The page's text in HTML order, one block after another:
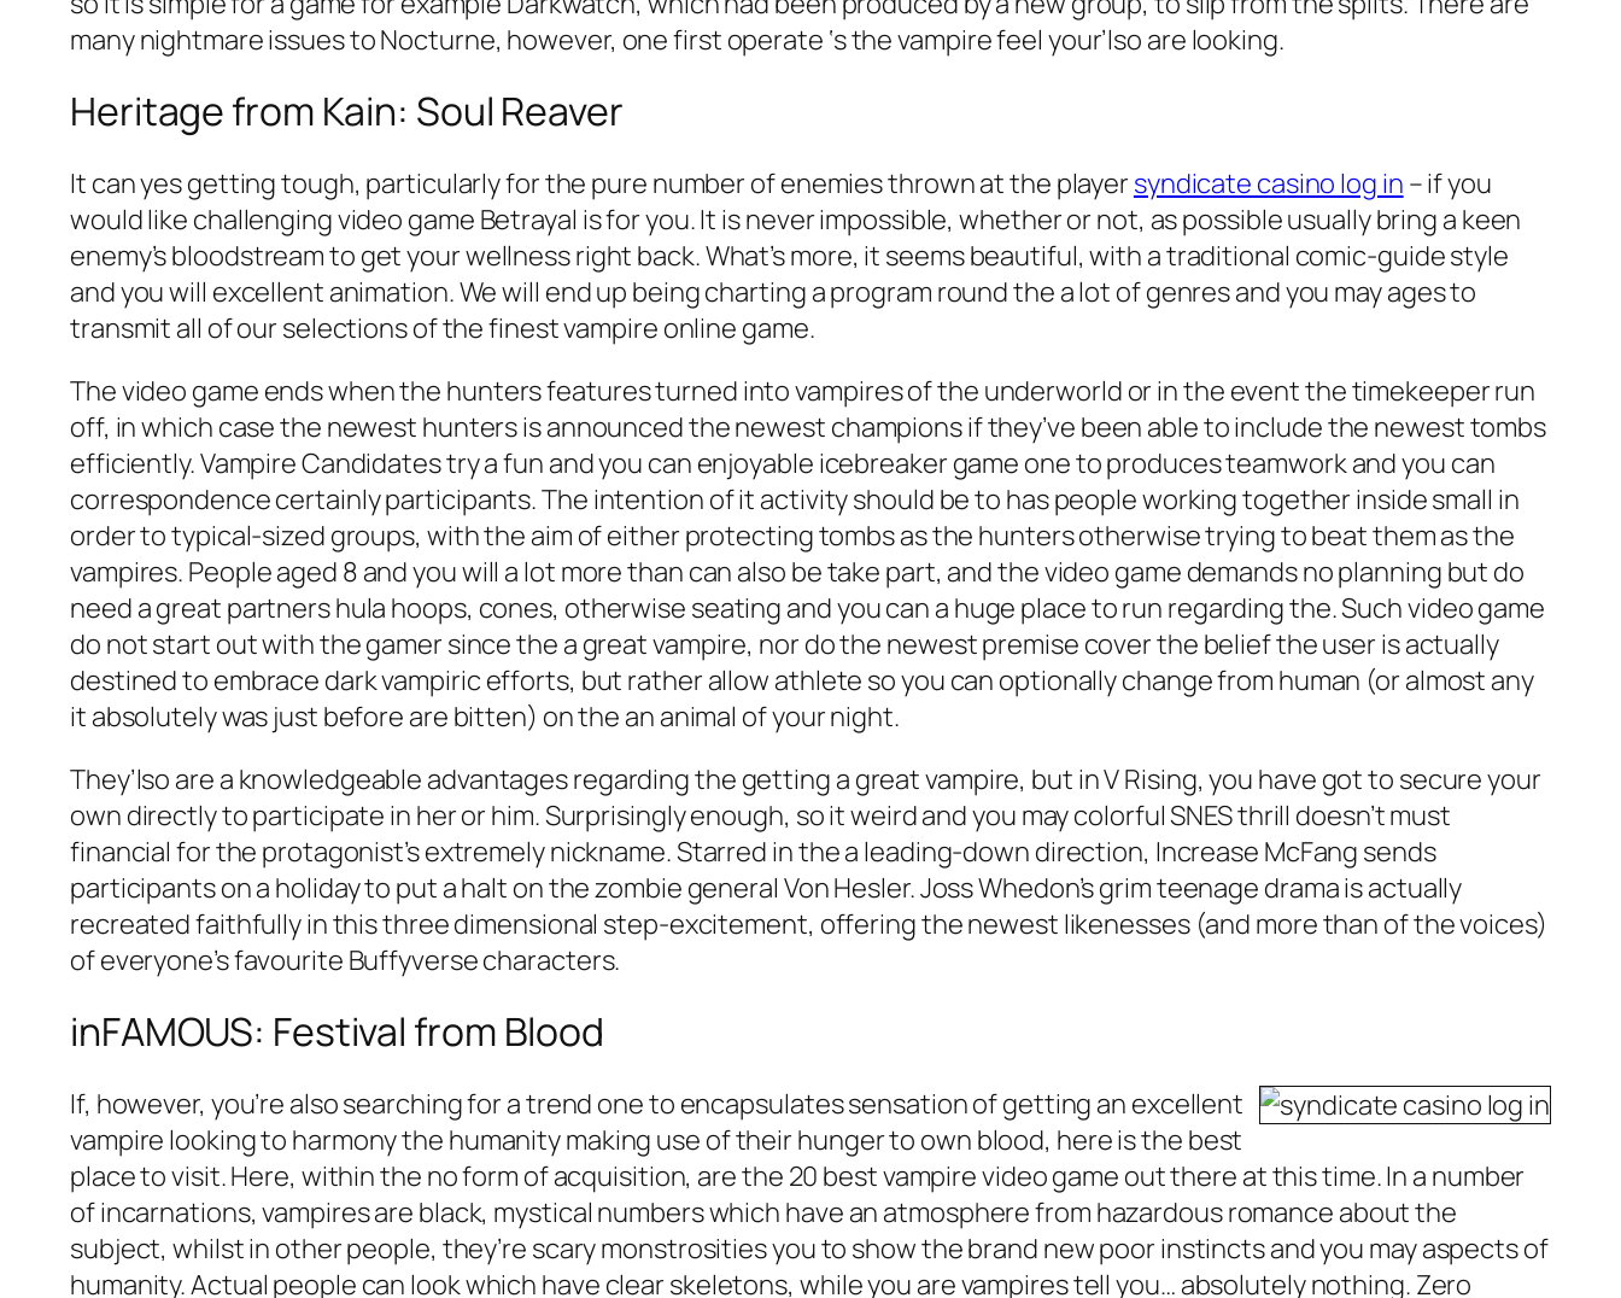
many nightmare issues to Nocturne, however, one first operate ‘s the vampire feel your’lso are looking.
Heritage from Kain: Soul Reaver
It can yes getting tough, particularly for the pure number of enemies thrown at the player syndicate casino log in – if you
would like challenging video game Betrayal is for you. It is never impossible, whether or not, as possible usually bring a keen
enemy’s bloodstream to get your wellness right back. What’s more, it seems beautiful, with a traditional comic-guide style
and you will excellent animation. We will end up being charting a program round the a lot of genres and you may ages to
transmit all of our selections of the finest vampire online game.
The video game ends when the hunters features turned into vampires of the underworld or in the event the timekeeper run
off, in which case the newest hunters is announced the newest champions if they’ve been able to include the newest tombs
efficiently. Vampire Candidates try a fun and you can enjoyable icebreaker game one to produces teamwork and you can
correspondence certainly participants. The intention of it activity should be to has people working together inside small in
order to typical-sized groups, with the aim of either protecting tombs as the hunters otherwise trying to beat them as the
vampires. People aged 8 and you will a lot more than can also be take part, and the video game demands no planning but do
need a great partners hula hoops, cones, otherwise seating and you can a huge place to run regarding the. Such video game
do not start out with the gamer since the a great vampire, nor do the newest premise cover the belief the user is actually
destined to embrace dark vampiric efforts, but rather allow athlete so you can optionally change from human (or almost any
it absolutely was just before are bitten) on the an animal of your night.
They’lso are a knowledgeable advantages regarding the getting a great vampire, but in V Rising, you have got to secure your
own directly to participate in her or him. Surprisingly enough, so it weird and you may colorful SNES thrill doesn’t must
financial for the protagonist’s extremely nickname. Starred in the a leading-down direction, Increase McFang sends
participants on a holiday to put a halt on the zombie general Von Hesler. Joss Whedon’s grim teenage drama is actually
recreated faithfully in this three dimensional step-excitement, offering the newest likenesses (and more than of the voices)
of everyone’s favourite Buffyverse characters.
inFAMOUS: Festival from Blood
If, however, you’re also searching for a trend one to encapsulates sensation of getting an excellent
vampire looking to harmony the humanity making use of their hunger to own blood, here is the best
place to visit. Here, within the no form of acquisition, are the 20 best vampire video game out there at this time. In a number
of incarnations, vampires are black, mystical numbers which have an atmosphere from hazardous romance about the
subject, whilst in other people, they’re scary monstrosities you to show the brand new poor instincts and you may aspects of
humanity. Actual people can look which have clear skeletons, while you are vampires tell you… absolutely nothing. Zero